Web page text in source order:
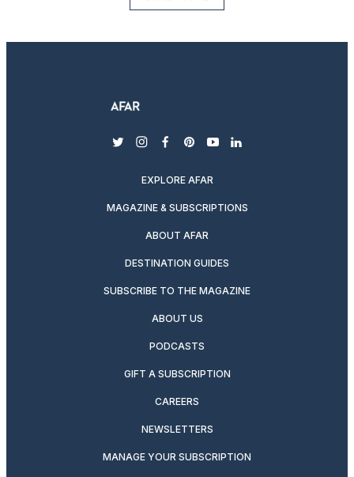
twitterinstagram
facebook
pinterest
youtubelinkedin
EXPLORE AFAR
MAGAZINE & SUBSCRIPTIONS
ABOUT AFAR
DESTINATION GUIDES
SUBSCRIBE TO THE MAGAZINE
ABOUT US
PODCASTS
GIFT A SUBSCRIPTION
CAREERS
NEWSLETTERS
MANAGE YOUR SUBSCRIPTION